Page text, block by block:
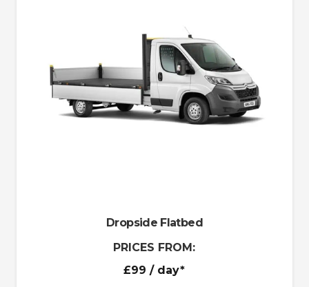
Dropside Flatbed
PRICES FROM:
£99 / day*